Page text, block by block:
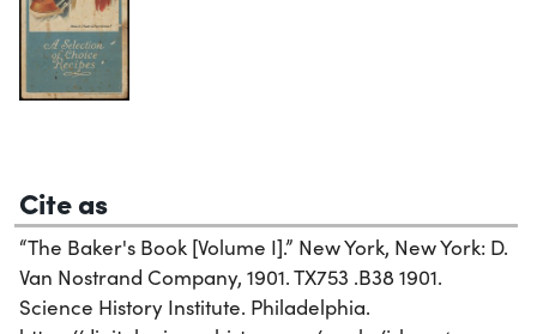
Cite as
“The Baker's Book [Volume I].” New York, New York: D.
Van Nostrand Company, 1901. TX753 .B38 1901.
Science History Institute. Philadelphia.